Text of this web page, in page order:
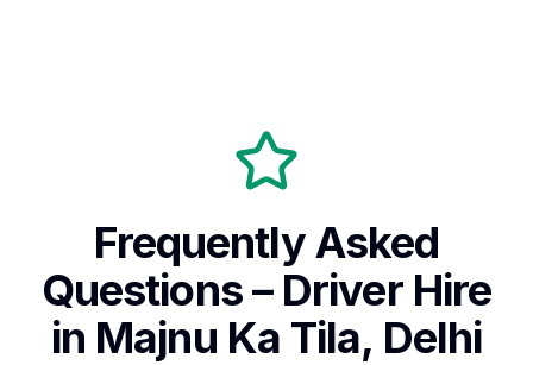
Frequently Asked
Questions – Driver Hire
in Majnu Ka Tila, Delhi